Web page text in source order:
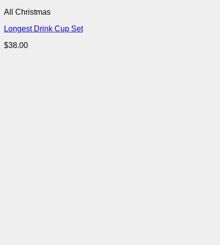
All Christmas
Longest Drink Cup Set
$38.00